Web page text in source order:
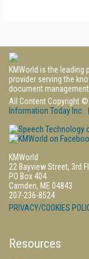
KMWorld is the
provider serving the
document management
All Content Copyright ©
Information Today Inc.
KMWorld
22 Bayview Street, 3rd
PO Box 404
Camden, ME 04843
207-236-8524
PRIVACY/COOKIES
Resources